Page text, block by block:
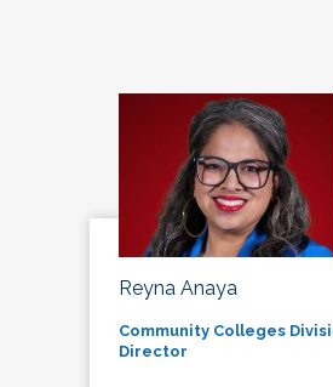
Reyna Anaya
Community Colleges
Director